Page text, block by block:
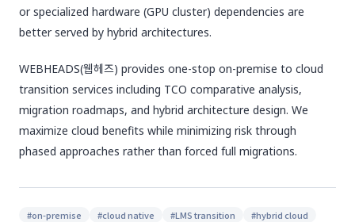
or specialized hardware (GPU cluster) dependencies are
better served by hybrid architectures.
WEBHEADS(웹헤즈) provides one-stop on-premise to cloud
transition services including TCO comparative analysis,
migration roadmaps, and hybrid architecture design. We
maximize cloud benefits while minimizing risk through
phased approaches rather than forced full migrations.
#on-premise #cloud native #LMS transition #hybrid cloud